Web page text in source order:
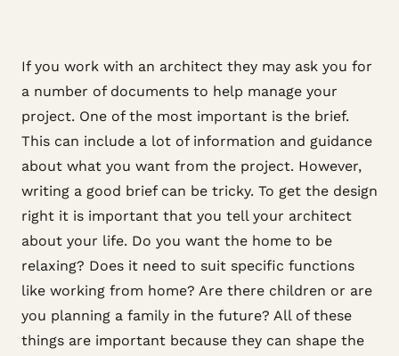
If you work with an architect they may ask you for
a number of documents to help manage your
project. One of the most important is the brief.
This can include a lot of information and guidance
about what you want from the project. However,
writing a good brief can be tricky. To get the design
right it is important that you tell your architect
about your life. Do you want the home to be
relaxing? Does it need to suit specific functions
like working from home? Are there children or are
you planning a family in the future? All of these
things are important because they can shape the